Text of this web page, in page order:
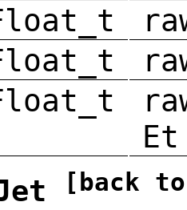
Et
[back